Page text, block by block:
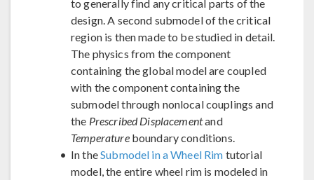
to generally find any critical parts of the
design. A second submodel of the critical
region is then made to be studied in detail.
The physics from the component
containing the global model are coupled
with the component containing the
submodel through nonlocal couplings and
the Prescribed Displacementand
Temperatureboundary conditions.
In theSubmodel in a Wheel Rim tutorial
model, the entire wheel rim is modeled in